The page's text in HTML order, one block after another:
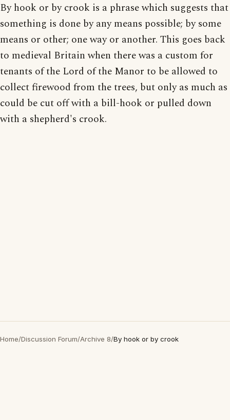
By hook or by crook is a phrase which suggests that
something is done by any means possible; by some
means or other; one way or another. This goes back
to medieval Britain when there was a custom for
tenants of the Lord of the Manor to be allowed to
collect firewood from the trees, but only as much as
could be cut off with a bill-hook or pulled down
with a shepherd's crook.
Home/Discussion Forum/Archive 8/By hook or by crook